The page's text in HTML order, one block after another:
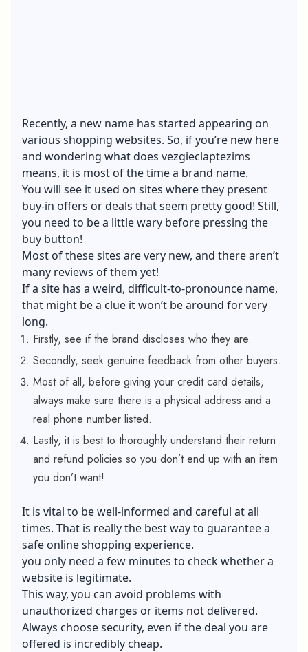
Recently, a new name has started appearing on
various shopping websites. So, if you’re new here
and wondering what does vezgieclaptezims
means, it is most of the time a brand name.
You will see it used on sites where they present
buy-in offers or deals that seem pretty good! Still,
you need to be a little wary before pressing the
buy button!
Most of these sites are very new, and there aren’t
many reviews of them yet!
If a site has a weird, difficult-to-pronounce name,
that might be a clue it won’t be around for very
long.
Firstly, see if the brand discloses who they are.
Secondly, seek genuine feedback from other buyers.
Most of all, before giving your credit card details,
always make sure there is a physical address and a
real phone number listed.
Lastly, it is best to thoroughly understand their return
and refund policies so you don’t end up with an item
you don’t want!
It is vital to be well-informed and careful at all
times. That is really the best way to guarantee a
safe online shopping experience.
you only need a few minutes to check whether a
website is legitimate.
This way, you can avoid problems with
unauthorized charges or items not delivered.
Always choose security, even if the deal you are
offered is incredibly cheap.